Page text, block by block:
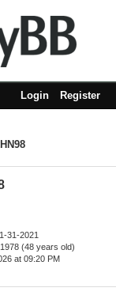
Login Register
31-2021
(48 years old)
at 09:20 PM